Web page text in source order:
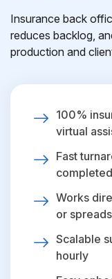
Insurance back
reduces backlog,
production and
100%
virtual
Fast
Works
or
Scalable
hourly